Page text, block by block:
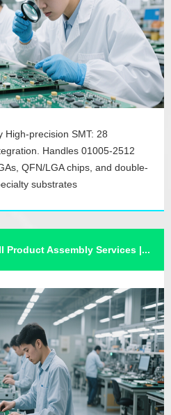
High-precision SMT: 28
Handles 01005-2512
QFN/LGA chips, and double-
substrates
Product Assembly Services |...